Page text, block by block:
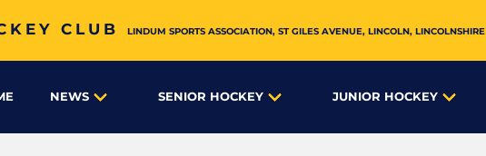
CLUB LINDUM SPORTS ASSOCIATION, ST GILES AVENUE, LINCOLN, LINCOLNSHIRE
NEWS SENIOR HOCKEY JUNIOR HOCKEY